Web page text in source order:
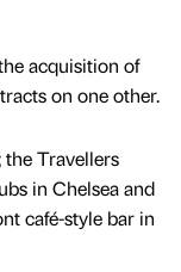
acquisition of
on one other.
Travellers
in Chelsea and
café-style bar in